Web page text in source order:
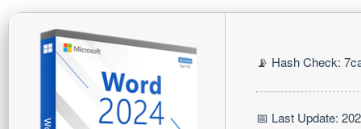
📡 Hash Check:
📅 Last Update: